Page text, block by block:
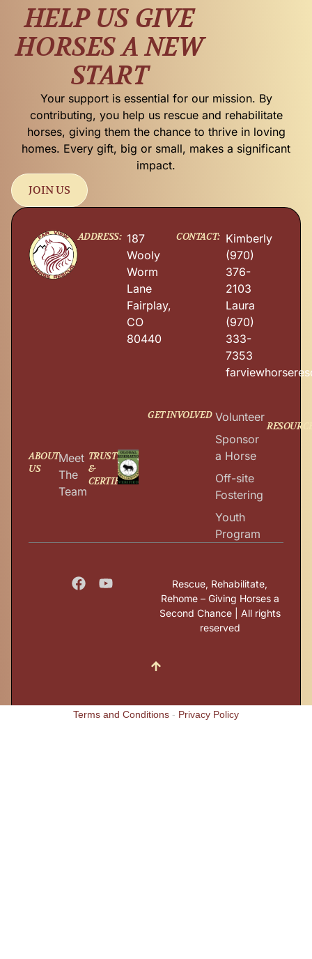
HELP US GIVE
HORSES A NEW
START
Your support is essential for our mission. By
contributing, you help us rescue and rehabilitate
horses, giving them the chance to thrive in loving
homes. Every gift, big or small, makes a significant
impact.
JOIN US
ADDRESS: 187
Wooly
Worm
Lane
Fairplay,
CO
80440
CONTACT: Kimberly
(970)
376-
2103
Laura
(970)
333-
7353
ABOUT
US
Meet
The
Team
TRUSTED
&
CERTIFIED
GET INVOLVED Volunteer
Sponsor
a Horse
Off-site
Fostering
Youth
Program
Rescue, Rehabilitate,
Rehome – Giving Horses a
Second Chance | All rights
reserved
Terms and Conditions - Privacy Policy